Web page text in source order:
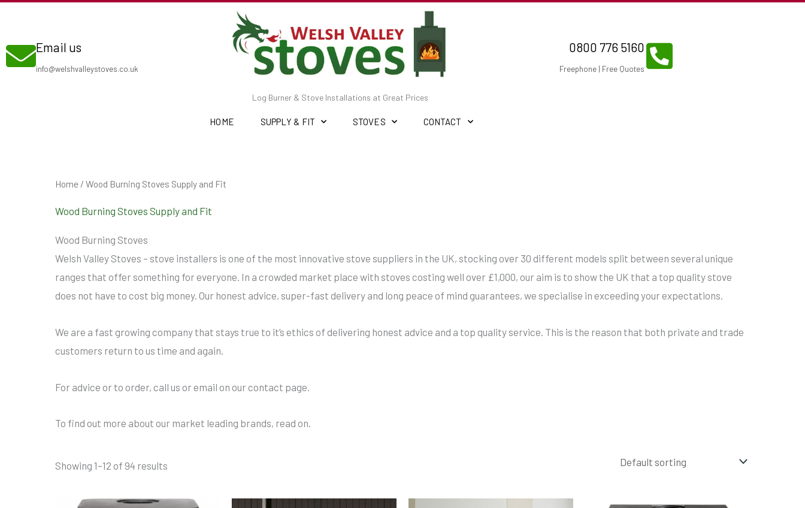
contentEmail us
info@welshvalleystoves.co.uk
Log Burner & Stove Installations at Great Prices
0800 776 5160
Freephone | Free Quotes
HOME SUPPLY & FIT STOVES CONTACT
Home / Wood Burning Stoves Supply and Fit
Wood Burning Stoves Supply and Fit
Wood Burning Stoves
Welsh Valley Stoves – stove installers is one of the most innovative stove suppliers in the UK, stocking over 30 different models split between several unique
ranges that offer something for everyone. In a crowded market place with stoves costing well over £1,000, our aim is to show the UK that a top quality stove
does not have to cost big money. Our honest advice, super-fast delivery and long peace of mind guarantees, we specialise in exceeding your expectations.
We are a fast growing company that stays true to it’s ethics of delivering honest advice and a top quality service. This is the reason that both private and trade
customers return to us time and again.
For advice or to order, call us or email on our contact page.
To find out more about our market leading brands, read on.
Showing 1–12 of 94 results